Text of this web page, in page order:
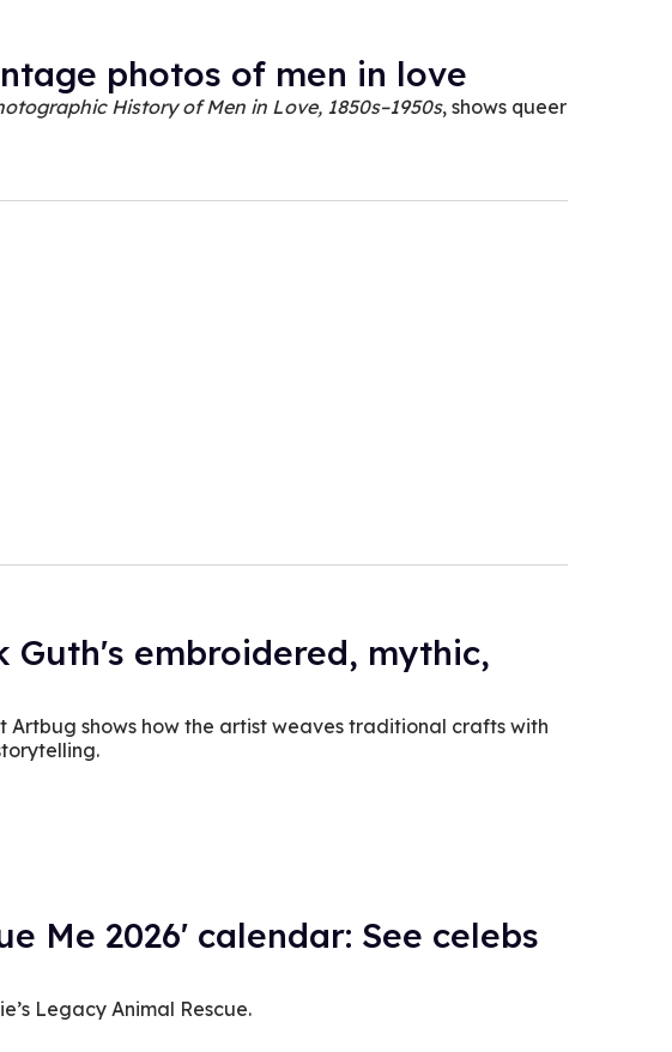
photos of men in love
History of Men in Love, 1850s–1950s, shows queer
Guth's embroidered, mythic,
Artbug shows how the artist weaves traditional crafts with
Me 2026' calendar: See celebs
Legacy Animal Rescue.